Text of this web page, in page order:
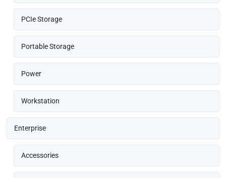
PCIe Storage
Portable Storage
Power
Workstation
Enterprise
Accessories